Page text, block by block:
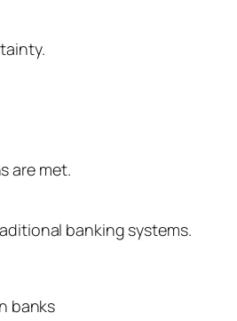
are met.
banking systems.
banks